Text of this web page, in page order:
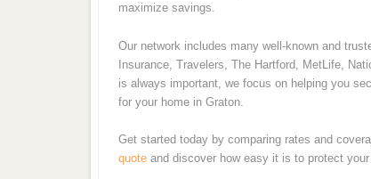
maximize savings.
Our network includes many well-known and
Insurance, Travelers, The Hartford, MetLife,
is always important, we focus on helping you
for your home in Graton.
Get started today by comparing rates and
quoteand discover how easy it is to protect